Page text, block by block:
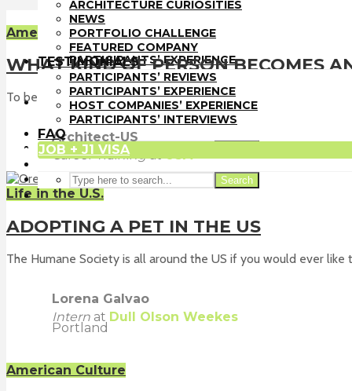
FEATURED COMPANY
TESTIMONIALS
PARTICIPANTS’ REVIEWS
PARTICIPANTS’ EXPERIENCE
HOST COMPANIES’ EXPERIENCE
PARTICIPANTS’ INTERVIEWS
FAQ
JOB + J1 VISA
ARCHITECTURE CURIOSITIES
NEWS
PORTFOLIO CHALLENGE
FEATURED COMPANY
TESTIMONIALS
PARTICIPANTS’ REVIEWS
PARTICIPANTS’ EXPERIENCE
HOST COMPANIES’ EXPERIENCE
PARTICIPANTS’ INTERVIEWS
FAQ
JOB + J1 VISA
Search
American Culture
WHAT KIND OF PERSON BECOMES
To become an architect is to become someone that uses both
Architect-US
Career TrainingatUSA
Life in the U.S.
ADOPTING A PET IN THE US
The Humane Society is all around the US if you would ever like
Lorena Galvao
Intern at Dull Olson Weekes
Portland
American Culture